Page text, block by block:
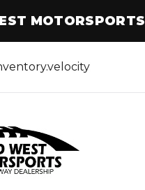
MOTORSPORTS